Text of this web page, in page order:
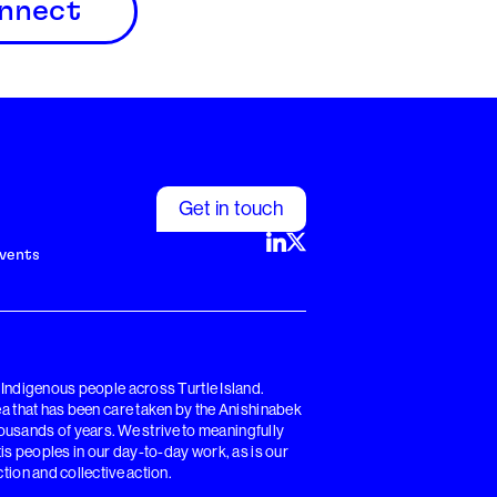
Get in touch
people across Turtle Island.
that has been care taken by the Anishinabek
of years. We strive to meaningfully
peoples in our day-to-day work, as is our
and collective action.